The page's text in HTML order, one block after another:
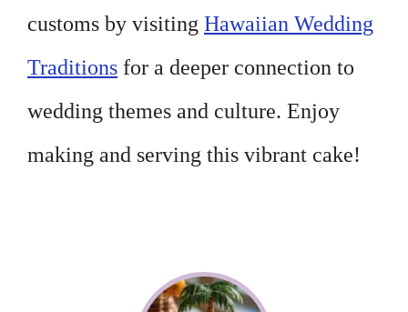
customs by visiting Hawaiian Wedding
Traditions for a deeper connection to
wedding themes and culture. Enjoy
making and serving this vibrant cake!